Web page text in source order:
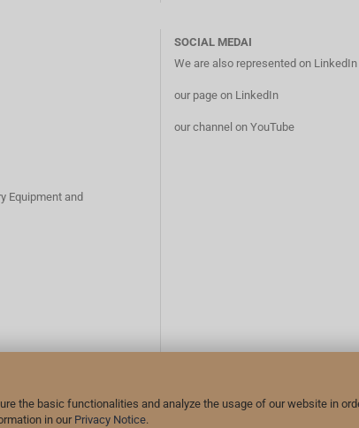
the basic functionalities and analyze the usage of our website in
in our Privacy Notice.
Equipment and
SOCIAL MEDAI
We are also represented on LinkedIn
our page on LinkedIn
our channel on YouTube